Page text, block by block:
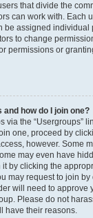
that divide the
can work with. Each
be assigned individual
to change
permissions or
how do I join one?
via the “Usergroups”
one, proceed by
however. Some
may even have
by clicking the
may request to join
will need to approve
Please do not
have their reasons.